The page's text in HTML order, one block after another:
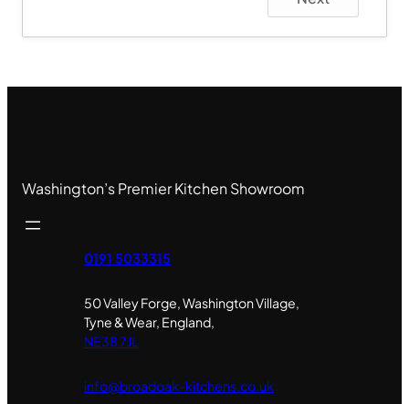
Washington’s Premier Kitchen Showroom
0191 5033315
50 Valley Forge, Washington Village,
Tyne & Wear, England,
NE38 7JL
info@broadoak-kitchens.co.uk